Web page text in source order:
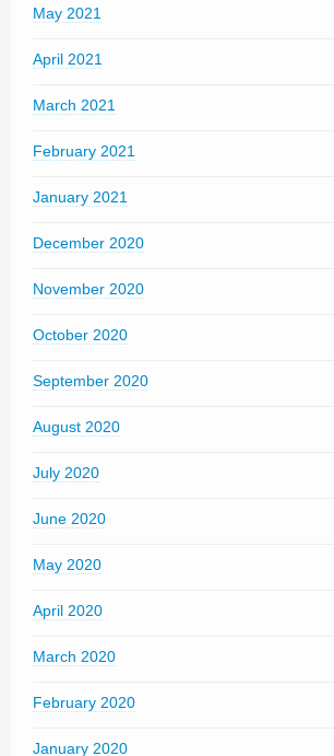
May 2021
April 2021
March 2021
February 2021
January 2021
December 2020
November 2020
October 2020
September 2020
August 2020
July 2020
June 2020
May 2020
April 2020
March 2020
February 2020
January 2020